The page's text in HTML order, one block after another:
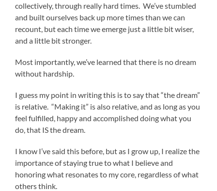
collectively, through really hard times. We’ve stumbled
and built ourselves back up more times than we can
recount, but each time we emerge just a little bit wiser,
and a little bit stronger.
Most importantly, we’ve learned that there is no dream
without hardship.
I guess my point in writing this is to say that “the dream”
is relative. “Making it” is also relative, and as long as you
feel fulfilled, happy and accomplished doing what you
do, that IS the dream.
I know I’ve said this before, but as I grow up, I realize the
importance of staying true to what I believe and
honoring what resonates to my core, regardless of what
others think.